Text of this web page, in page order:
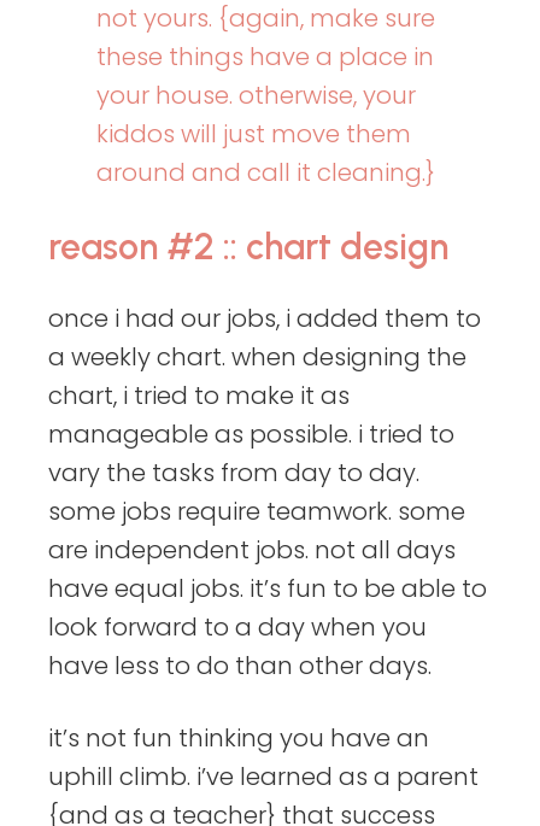
not yours. {again, make sure
these things have a place in
your house. otherwise, your
kiddos will just move them
around and call it cleaning.}
reason #2 :: chart design
once i had our jobs, i added them to
a weekly chart. when designing the
chart, i tried to make it as
manageable as possible. i tried to
vary the tasks from day to day.
some jobs require teamwork. some
are independent jobs. not all days
have equal jobs. it’s fun to be able to
look forward to a day when you
have less to do than other days.
it’s not fun thinking you have an
uphill climb. i’ve learned as a parent
{and as a teacher} that success